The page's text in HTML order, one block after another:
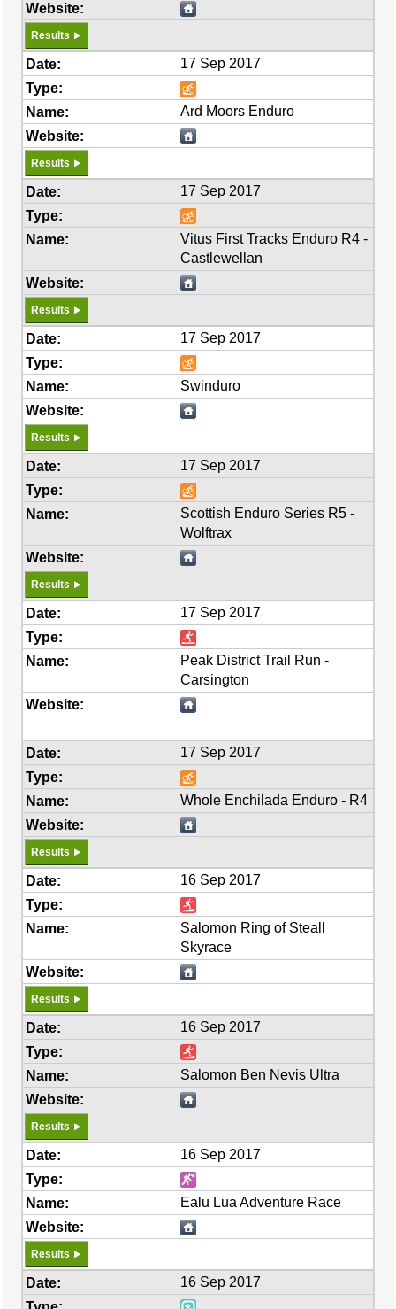
Results
17 Sep 2017
Ard Moors Enduro
Results
17 Sep 2017
Vitus First Tracks Enduro R4 -
Castlewellan
Results
17 Sep 2017
Swinduro
Results
17 Sep 2017
Scottish Enduro Series R5 -
Wolftrax
Results
17 Sep 2017
Peak District Trail Run -
Carsington
17 Sep 2017
Whole Enchilada Enduro - R4
Results
16 Sep 2017
Salomon Ring of Steall
Skyrace
Results
16 Sep 2017
Salomon Ben Nevis Ultra
Results
16 Sep 2017
Ealu Lua Adventure Race
Results
16 Sep 2017